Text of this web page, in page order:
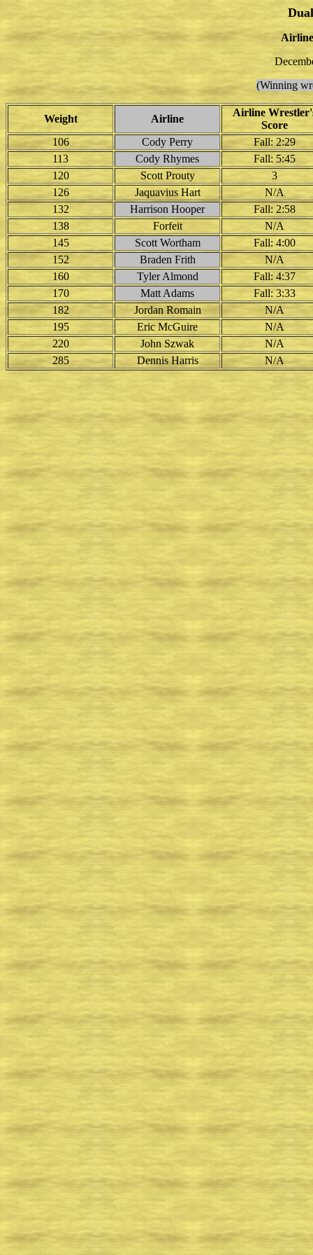
(Winning
Weight Airline
Airline
Score
106
Cody Perry
Fall: 2:29
113
Cody Rhymes
Fall: 5:45
120
Scott Prouty
3
126
Jaquavius Hart
N/A
132
Harrison Hooper
Fall: 2:58
138
Forfeit
N/A
145
Scott Wortham
Fall: 4:00
152
Braden Frith
N/A
160
Tyler Almond
Fall: 4:37
170
Matt Adams
Fall: 3:33
182
Jordan Romain
N/A
195
Eric McGuire
N/A
220
John Szwak
N/A
285
Dennis Harris N/A